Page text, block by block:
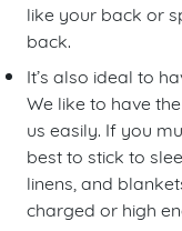
like your back or
back.
It’s also ideal to
We like to have
us easily. If you
best to stick to
linens, and
charged or high